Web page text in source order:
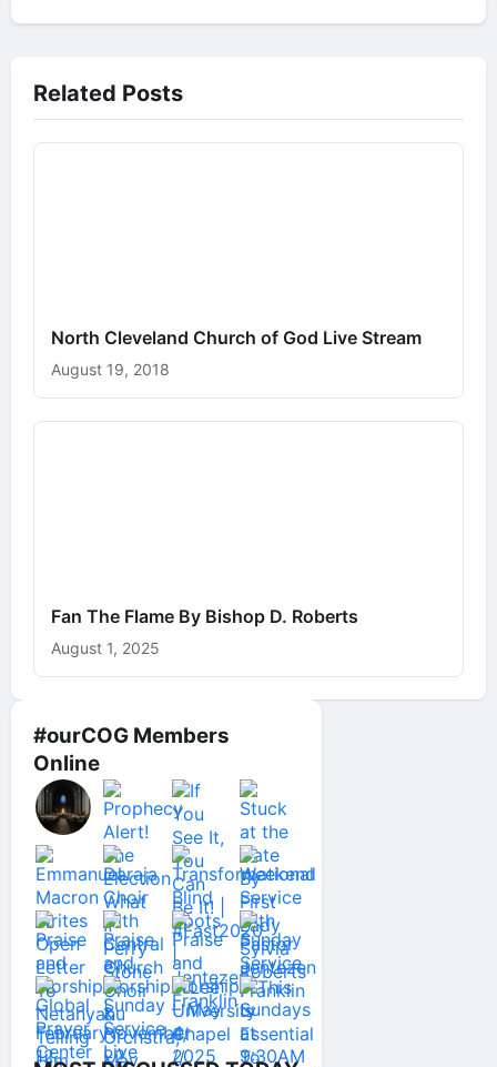
#ourCOG Members
Online
Related Posts
North Cleveland Church of God Live Stream
August 19, 2018
Fan The Flame By Bishop D. Roberts
August 1, 2025